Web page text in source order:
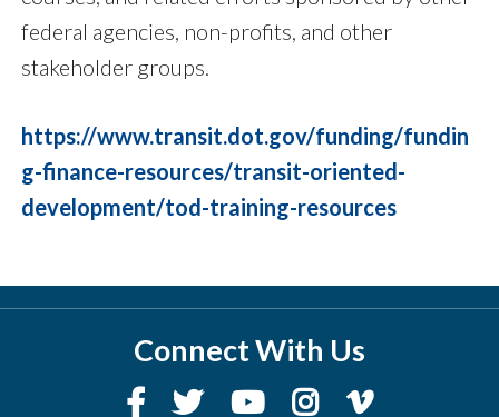
federal agencies, non-profits, and other
stakeholder groups.
https://www.transit.dot.gov/funding/fundin
g-finance-resources/transit-oriented-
development/tod-training-resources
Connect With Us